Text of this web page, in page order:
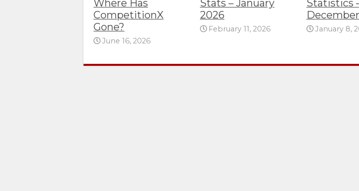
Where Has
CompetitionX
Gone?
June 16, 2026
Stats – January
2026
February 11, 2026
Statistics
January 8,